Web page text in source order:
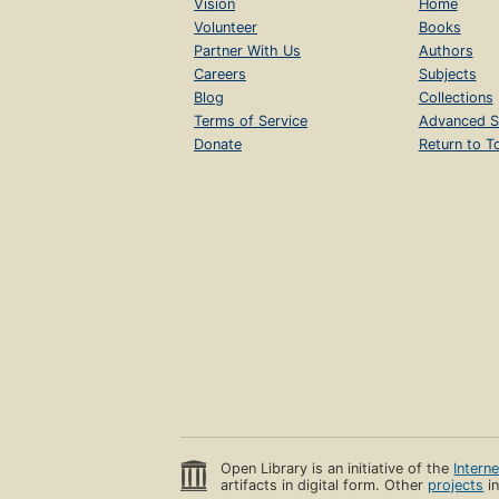
Vision
Volunteer
Partner With Us
Careers
Blog
Terms of Service
Donate
Home
Books
Authors
Subjects
Collections
Advanced
Return to
Open Library is an initiative of the
artifacts in digital form. Other projects